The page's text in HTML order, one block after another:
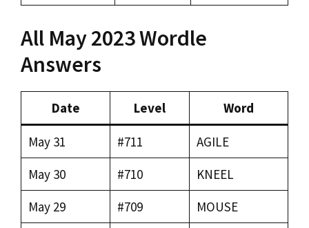
All May 2023 Wordle
Answers
Date Level Word
May 31 #711
AGILE
May 30
#710
KNEEL
May 29
#709 MOUSE